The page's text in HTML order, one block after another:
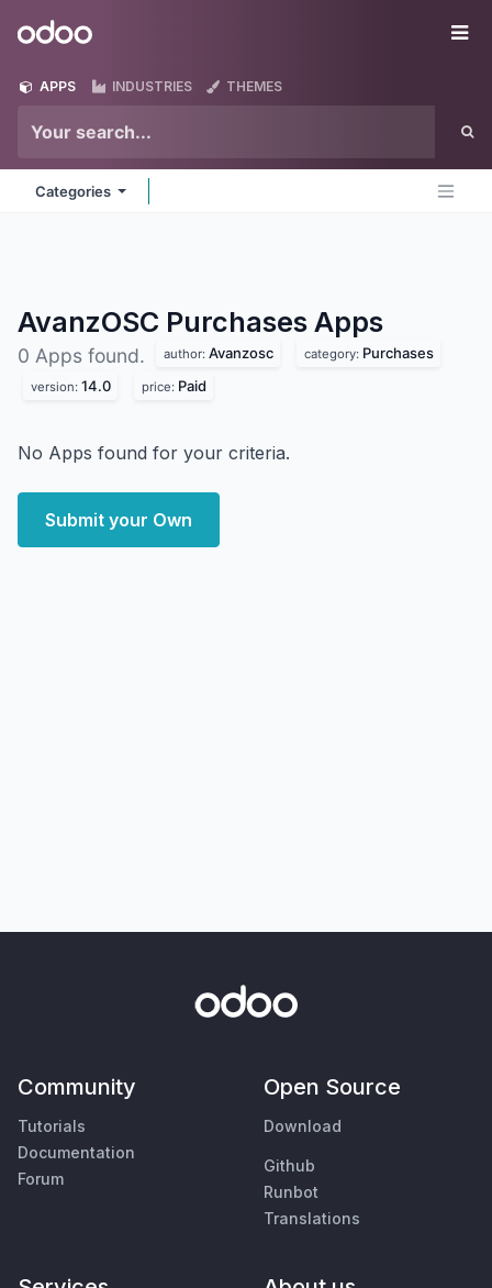
Odoo
APPS INDUSTRIES THEMES
Categories
AvanzOSC Purchases Apps
0 Apps found. author: Avanzosc category: Purchases
version: 14.0 price: Paid
No Apps found for your criteria.
Submit your Own
Community
Tutorials
Documentation
Forum
Open Source
Download
Github
Runbot
Translations